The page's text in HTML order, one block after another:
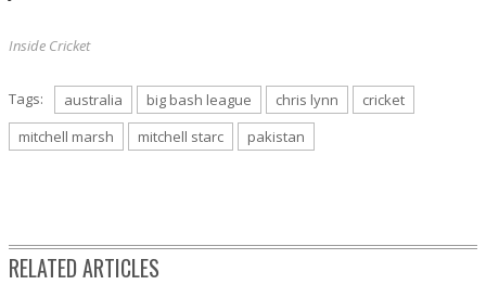
Inside Cricket
Tags: australia big bash league chris lynn
cricket
mitchell marsh
mitchell starc pakistan
RELATED ARTICLES